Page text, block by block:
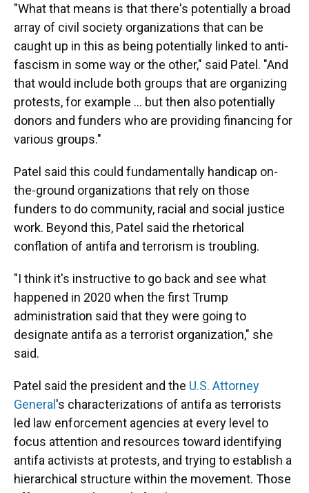
"What that means is that there's potentially a broad
array of civil society organizations that can be
caught up in this as being potentially linked to anti-
fascism in some way or the other," said Patel. "And
that would include both groups that are organizing
protests, for example … but then also potentially
donors and funders who are providing financing for
various groups."
Patel said this could fundamentally handicap on-
the-ground organizations that rely on those
funders to do community, racial and social justice
work. Beyond this, Patel said the rhetorical
conflation of antifa and terrorism is troubling.
"I think it's instructive to go back and see what
happened in 2020 when the first Trump
administration said that they were going to
designate antifa as a terrorist organization," she
said.
Patel said the president and the U.S. Attorney
General 's characterizations of antifa as terrorists
led law enforcement agencies at every level to
focus attention and resources toward identifying
antifa activists at protests, and trying to establish a
hierarchical structure within the movement. Those